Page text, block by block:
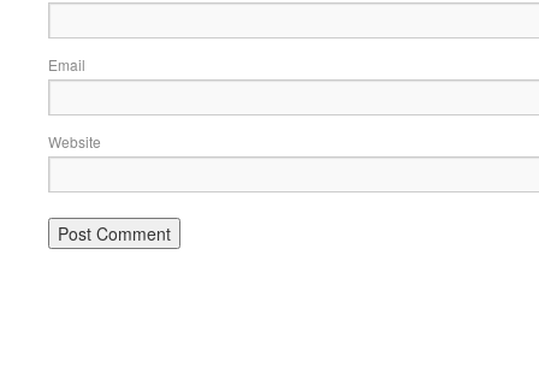
Email
Website